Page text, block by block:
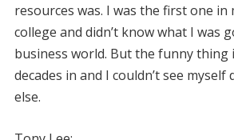
resources was. I was the first one
college and didn’t know what I was
business world. But the funny thing
decades in and I couldn’t see
else.